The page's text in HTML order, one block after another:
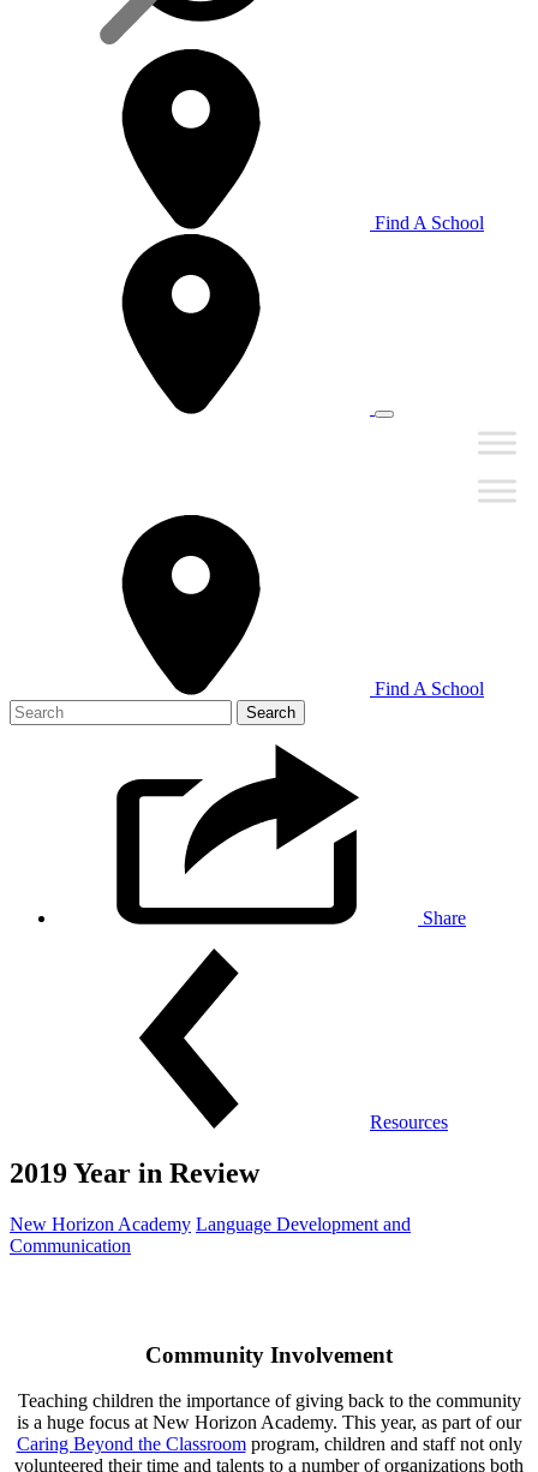
Find A School
Find A School
Search
for:
Share
Resources
2019 Year in Review
New Horizon Academy Language Development and
Communication
Community Involvement
Teaching children the importance of giving back to the community
is a huge focus at New Horizon Academy. This year, as part of our
Caring Beyond the Classroomprogram, children and staff not only
volunteered their time and talents to a number of organizations both